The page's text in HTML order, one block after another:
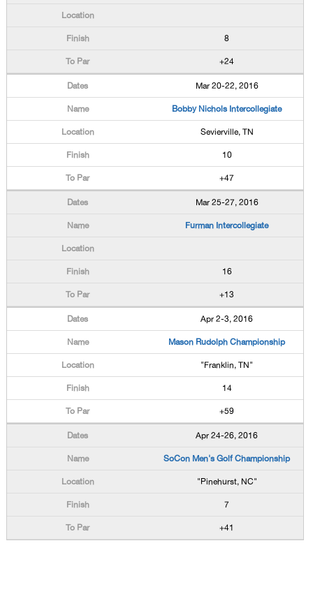
8
+24
Mar 20-22, 2016
Bobby Nichols Intercollegiate
Sevierville, TN
10
+47
Mar 25-27, 2016
Furman Intercollegiate
16
+13
Apr 2-3, 2016
Mason Rudolph Championship
"Franklin, TN"
14
+59
Apr 24-26, 2016
SoCon Men's Golf Championship
"Pinehurst, NC"
7
+41